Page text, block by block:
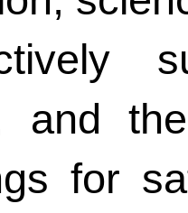
and
for